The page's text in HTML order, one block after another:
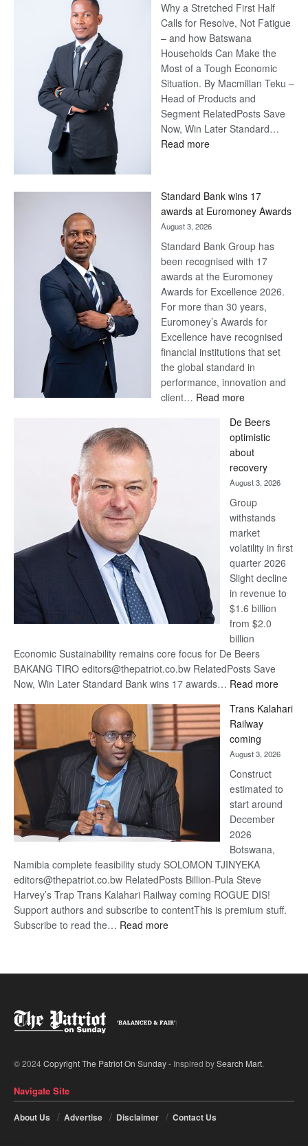
Harvey’s
Trap
Why a Stretched First Half
Calls for Resolve, Not Fatigue
– and how Batswana
Households Can Make the
Most of a Tough Economic
Situation. By Macmillan Teku –
Head of Products and
Segment RelatedPosts Save
Now, Win Later Standard…
Read more:
Later
Standard Bank wins 17
awards at Euromoney Awards
August 3, 2026
Standard Bank Group has
been recognised with 17
awards at the Euromoney
Awards for Excellence 2026.
For more than 30 years,
Euromoney’s Awards for
Excellence have recognised
financial institutions that set
the global standard in
performance, innovation and
client… Read more:
Bank
wins
17
awards
at
Euromoney
Awards
De Beers
optimistic
about
recovery
August 3, 2026
Group
withstands
market
volatility in first
quarter 2026
Slight decline
in revenue to
$1.6 billion
from $2.0
billion
Economic Sustainability remains core focus for De Beers
BAKANG TIRO editors@thepatriot.co.bw RelatedPosts Save
Now, Win Later Standard Bank wins 17 awards… Read more:
Beers
Trans Kalahari
Railway
coming
August 3, 2026
Construct
estimated to
start around
December
2026
Botswana,
Namibia complete feasibility study SOLOMON TJINYEKA
editors@thepatriot.co.bw RelatedPosts Billion-Pula Steve
Harvey’s Trap Trans Kalahari Railway coming ROGUE DIS!
Support authors and subscribe to contentThis is premium stuff.
Subscribe to read the… Read more:
© 2024Copyright The Patriot On Sunday- Inspired bySearch Mart.
Navigate Site
About Us Advertise Disclaimer Contact Us